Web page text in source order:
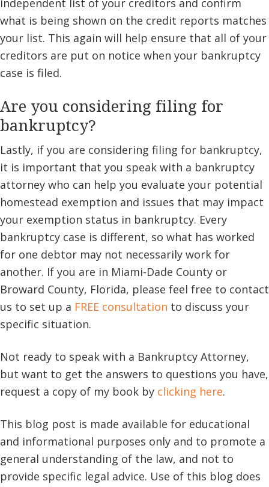
independent list of your creditors and confirm
what is being shown on the credit reports matches
your list. This again will help ensure that all of your
creditors are put on notice when your bankruptcy
case is filed.
Are you considering filing for
bankruptcy?
Lastly, if you are considering filing for bankruptcy,
it is important that you speak with a bankruptcy
attorney who can help you evaluate your potential
homestead exemption and issues that may impact
your exemption status in bankruptcy. Every
bankruptcy case is different, so what has worked
for one debtor may not necessarily work for
another. If you are in Miami-Dade County or
Broward County, Florida, please feel free to contact
us to set up a FREE consultation to discuss your
specific situation.
Not ready to speak with a Bankruptcy Attorney,
but want to get the answers to questions you have,
request a copy of my book by clicking here.
This blog post is made available for educational
and informational purposes only and to promote a
general understanding of the law, and not to
provide specific legal advice. Use of this blog does